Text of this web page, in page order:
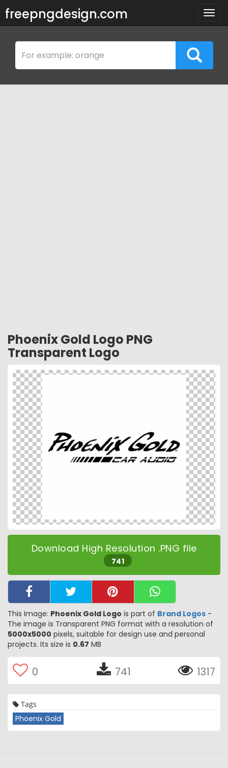
freepngdesign.com
Phoenix Gold Logo PNG
Transparent Logo
Download High Resolution .PNG file
741
This Image: Phoenix Gold Logo is part of Brand Logos -
The image is Transparent PNG format with a resolution of
5000x5000 pixels, suitable for design use and personal
projects. Its size is 0.67 MB
0 741 1317
Tags
Phoenix Gold